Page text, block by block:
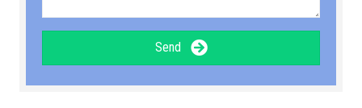
Send